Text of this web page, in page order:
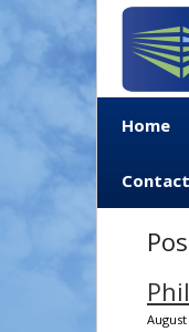
Home
Contact
August